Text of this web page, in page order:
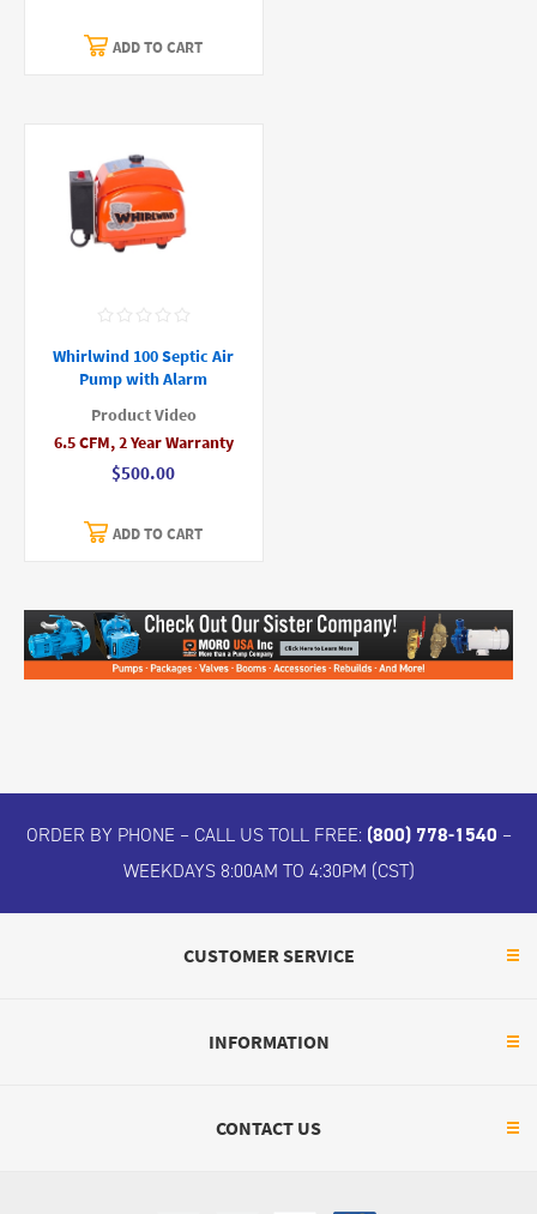
ADD TO CART
Whirlwind 100 Septic Air
Pump with Alarm
Product Video
6.5 CFM, 2 Year Warranty
$500.00
ADD TO CART
ORDER BY PHONE – CALL US TOLL FREE: (800) 778-1540 –
WEEKDAYS 8:00AM TO 4:30PM (CST)
CUSTOMER SERVICE
INFORMATION
CONTACT US